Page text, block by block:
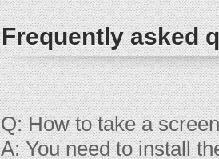
Frequently asked
Q: How to take a
A: You need to install